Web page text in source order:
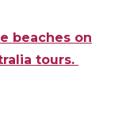
beaches on
tours.